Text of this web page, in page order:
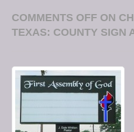
COMMENTS OFF ON
TEXAS: COUNTY SIGN